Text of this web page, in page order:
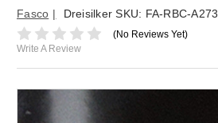
Fasco Dreisilker SKU: FA-RBC-A273
(No Reviews Yet)
Write A Review